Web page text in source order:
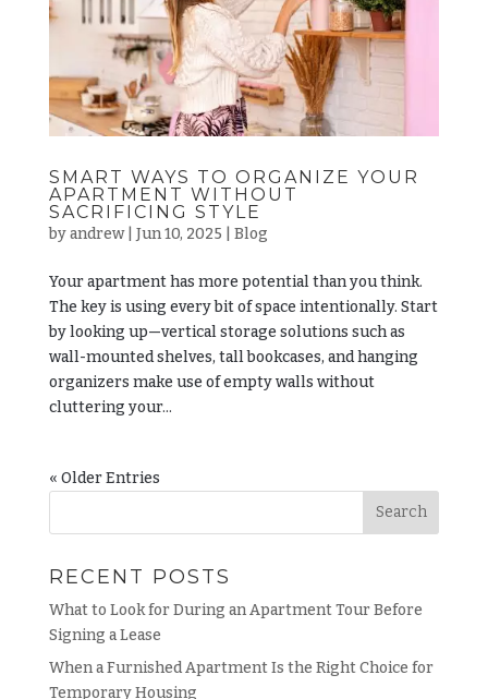
SMART WAYS TO ORGANIZE YOUR
APARTMENT WITHOUT
SACRIFICING STYLE
byandrew| Jun 10, 2025 Blog
Your apartment has more potential than you think.
The key is using every bit of space intentionally. Start
by looking up—vertical storage solutions such as
wall-mounted shelves, tall bookcases, and hanging
organizers make use of empty walls without
cluttering your...
« Older Entries
RECENT POSTS
What to Look for During an Apartment Tour Before
Signing a Lease
When a Furnished Apartment Is the Right Choice for
Temporary Housing